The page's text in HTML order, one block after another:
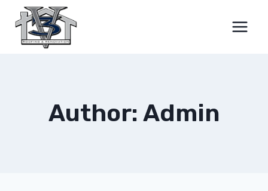
content
Author: Admin